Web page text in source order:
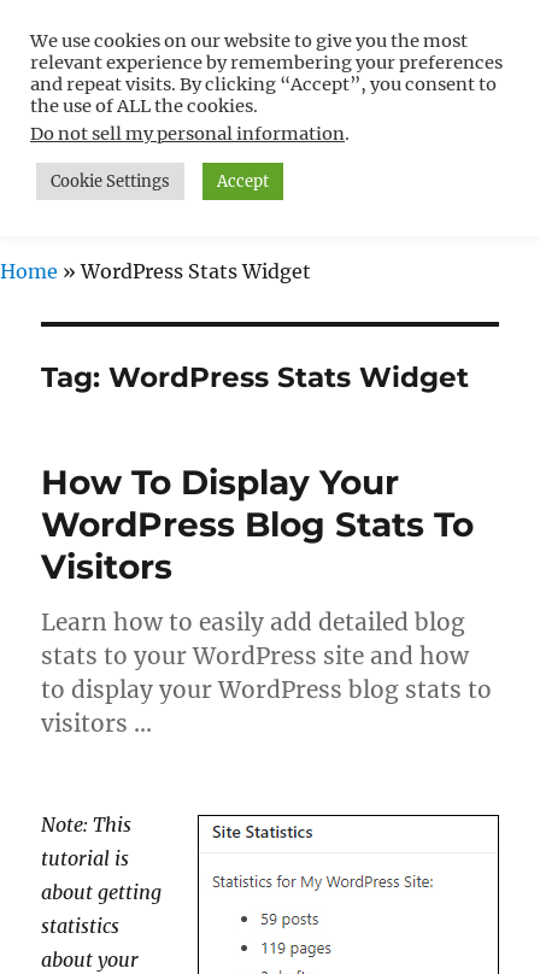
Free WordPress Tutorials For
Non-Techies –
WPCompendium.org
MENU
Home »WordPress Stats Widget
Tag:WordPress Stats Widget
How To Display Your
WordPress Blog Stats To
Visitors
Learn how to easily add detailed blog
stats to your WordPress site and how
to display your WordPress blog stats to
visitors …
Note: This
tutorial is
about getting
statistics
about your
We use cookies on our website to give you the most
relevant experience by remembering your preferences
and repeat visits. By clicking “Accept”, you consent to
the use of ALL the cookies.
Do not sell my personal information.
Cookie Settings Accept